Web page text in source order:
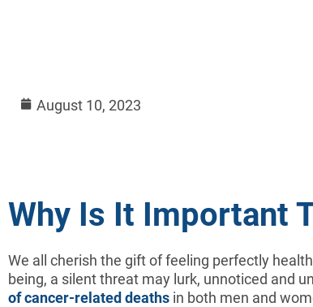
August 10, 2023
Why Is It Important
We all cherish the gift of feeling perfectly
being, a silent threat may lurk, unnoticed and
of cancer-related deaths in both men and